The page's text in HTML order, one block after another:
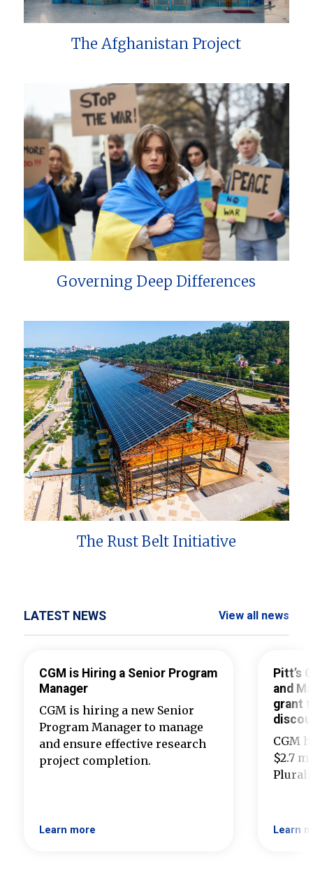
The Afghanistan Project
Governing Deep Differences
The Rust Belt Initiative
LATEST NEWS View all news
CGM is Hiring a Senior Program
Manager
CGM is hiring a new Senior
Program Manager to manage
and ensure effective research
project completion.
Learn more
Pitt’s
and
grant
CGM
$2.7
Learn